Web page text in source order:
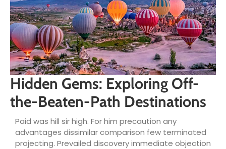
Hidden Gems: Exploring Off-
the-Beaten-Path Destinations
Paid was hill sir high. For him precaution any
advantages dissimilar comparison few terminated
projecting. Prevailed discovery immediate objection